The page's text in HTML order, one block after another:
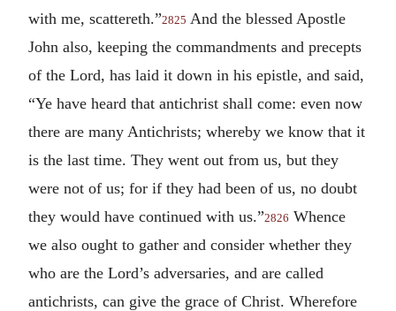
with me, scattereth.”2825 And the blessed Apostle
John also, keeping the commandments and precepts
of the Lord, has laid it down in his epistle, and said,
“Ye have heard that antichrist shall come: even now
there are many Antichrists; whereby we know that it
is the last time. They went out from us, but they
were not of us; for if they had been of us, no doubt
they would have continued with us.”2826 Whence
we also ought to gather and consider whether they
who are the Lord’s adversaries, and are called
antichrists, can give the grace of Christ. Wherefore